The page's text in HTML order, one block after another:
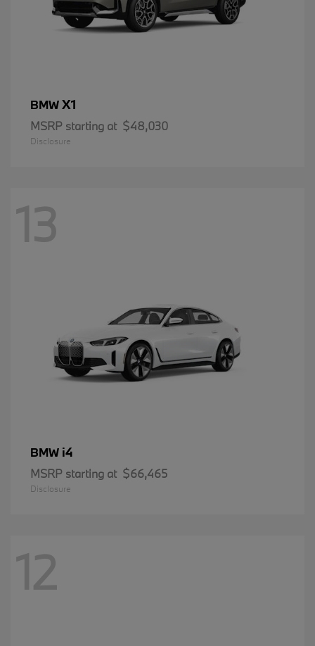
BMWX1
MSRP starting at $48,030
Disclosure
13
BMW i4
MSRP starting at $66,465
Disclosure
12